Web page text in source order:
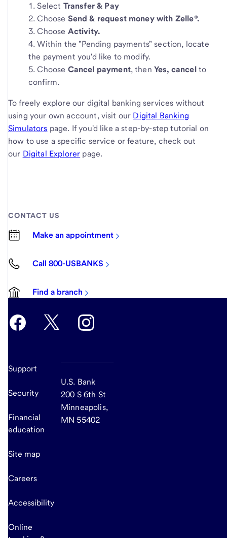
Select Transfer & Pay
Choose Send & request money with Zelle®.
Choose Activity.
Within the "Pending payments" section, locate
the payment you'd like to modify.
Choose Cancel payment, then Yes, cancel to
confirm.
To freely explore our digital banking services without
using your own account, visit our Digital Banking
Simulators page. If you'd like a step-by-step tutorial on
how to use a specific service or feature, check out
our Digital Explorer page.
CONTACT US
Make an appointment
Call 800-USBANKS
Find a branch
Support
Security
Financial
education
Site map
Careers
Accessibility
Online
U.S. Bank
200 S 6th St
Minneapolis,
MN 55402